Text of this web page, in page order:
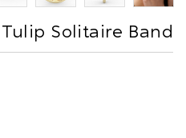
Solitaire Band